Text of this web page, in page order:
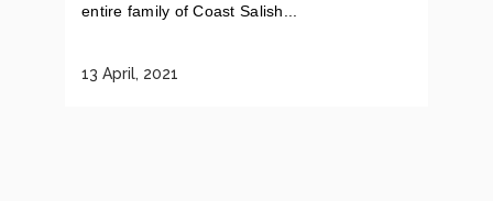
entire family of Coast Salish...
13 April, 2021